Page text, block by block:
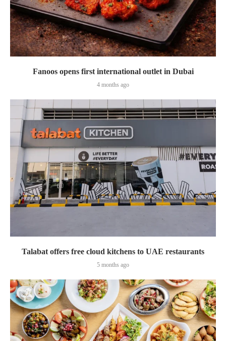
Fanoos opens first international outlet in Dubai
4 months ago
Talabat offers free cloud kitchens to UAE restaurants
5 months ago